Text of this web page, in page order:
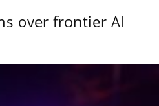
over frontier AI